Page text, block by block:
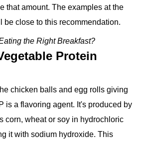
that amount. The examples at the
be close to this recommendation.
the Right Breakfast?
Protein
chicken balls and egg rolls giving
is a flavoring agent. It's produced by
corn, wheat or soy in hydrochloric
it with sodium hydroxide. This